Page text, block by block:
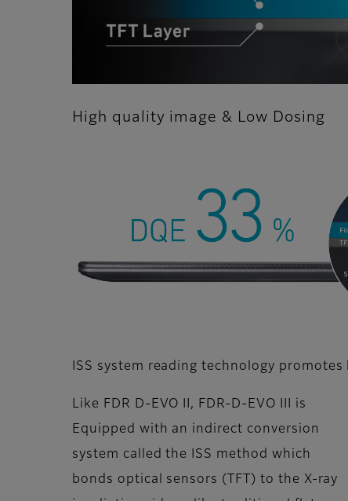
High quality image & Low Dosing
ISS system reading technology
Like FDR D-EVO II, FDR-D-EVO III is
Equipped with an indirect conversion
system called the ISS method which
bonds optical sensors (TFT) to the X-ray